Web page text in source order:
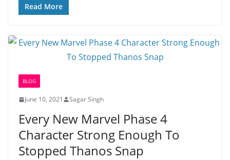
Read More
BLOG
June 10, 2021 Sagar Singh
Every New Marvel Phase 4
Character Strong Enough To
Stopped Thanos Snap